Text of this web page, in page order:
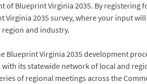
of Blueprint Virginia 2035. By registering
Virginia 2035 survey, where your input
and industry.
Blueprint Virginia 2035 development
its statewide network of local and
of regional meetings across the